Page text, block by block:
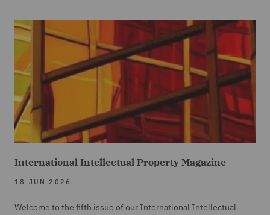
International Intellectual Property Magazine
18 JUN 2026
Welcome to the fifth issue of our International Intellectual